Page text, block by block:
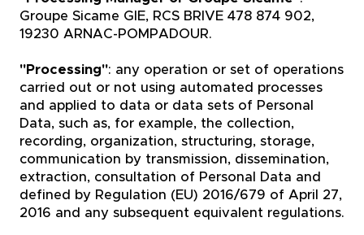
Groupe Sicame GIE, RCS BRIVE 478 874 902,
19230 ARNAC-POMPADOUR.
"Processing": any operation or set of operations
carried out or not using automated processes
and applied to data or data sets of Personal
Data, such as, for example, the collection,
recording, organization, structuring, storage,
communication by transmission, dissemination,
extraction, consultation of Personal Data and
defined by Regulation (EU) 2016/679 of April 27,
2016 and any subsequent equivalent regulations.